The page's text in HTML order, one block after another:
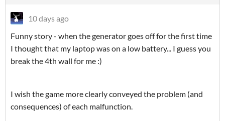
10 days ago
Funny story - when the generator goes off for the first time
I thought that my laptop was on a low battery... I guess you
break the 4th wall for me :)
I wish the game more clearly conveyed the problem (and
consequences) of each malfunction.